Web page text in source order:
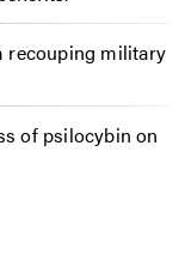
recouping military
of psilocybin on